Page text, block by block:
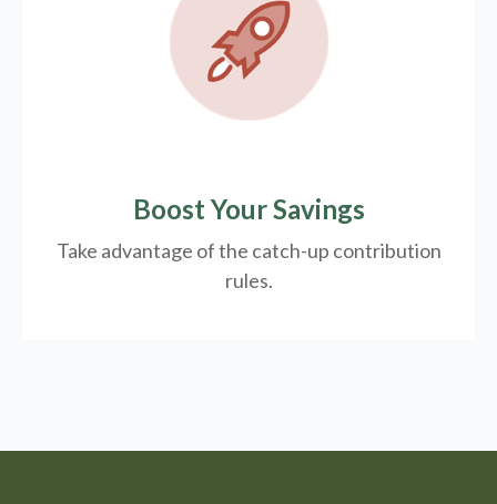
Boost Your Savings
Take advantage of the catch-up contribution
rules.